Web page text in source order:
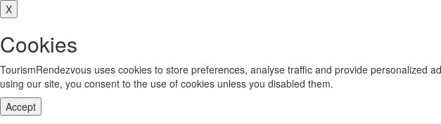
X
Cookies
TourismRendezvous uses cookies to store preferences, analyse traffic and provide personalized
using our site, you consent to the use of cookies unless you disabled them.
Accept